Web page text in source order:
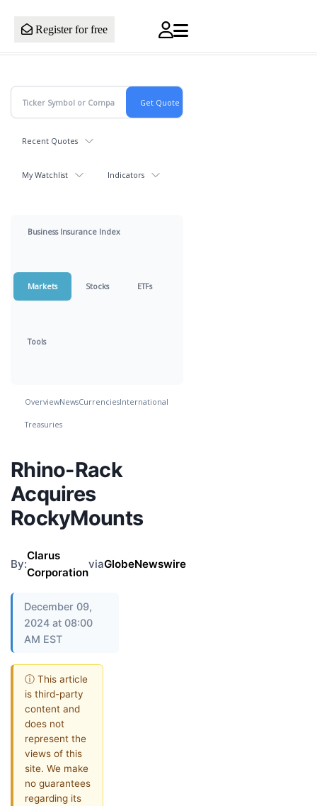
Register for free
Recent Quotes
My Watchlist Indicators
Business Insurance Index
Markets Stocks ETFs
Tools
OverviewNewsCurrenciesInternational
Treasuries
Rhino-Rack
Acquires
RockyMounts
By:
Clarus
Corporation
viaGlobeNewswire
December 09,
2024 at 08:00
AM EST
ⓘ This article
is third-party
content and
does not
represent the
views of this
site. We make
no guarantees
regarding its